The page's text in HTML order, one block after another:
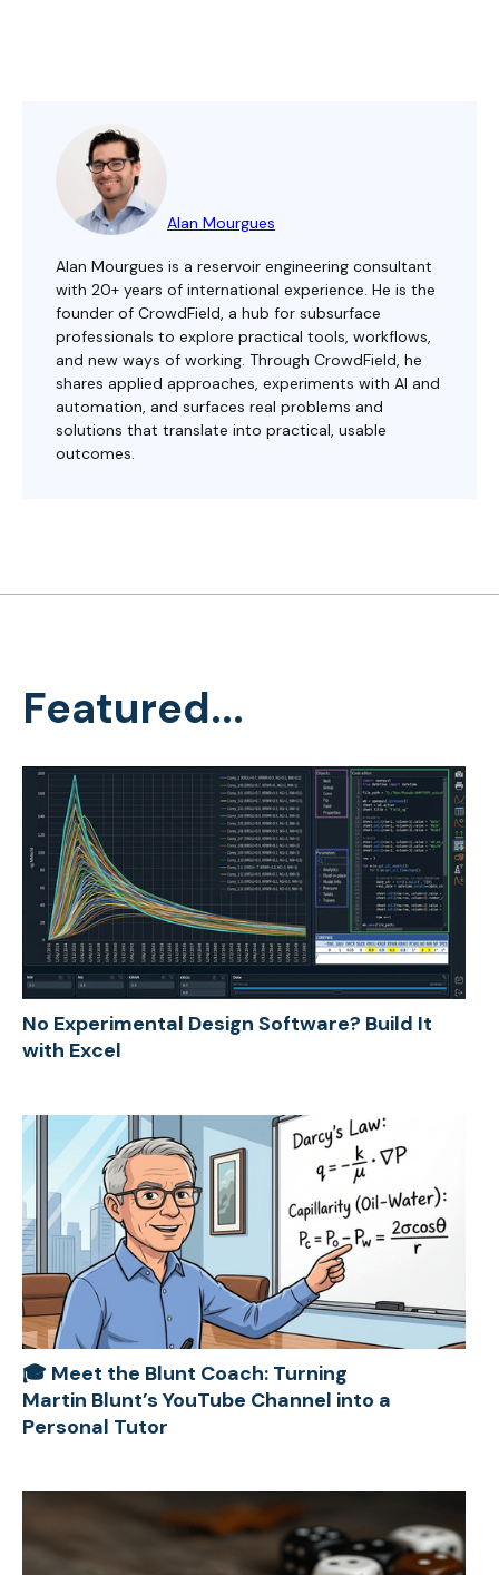
Alan Mourgues
Alan Mourgues is a reservoir engineering consultant
with 20+ years of international experience. He is the
founder of CrowdField, a hub for subsurface
professionals to explore practical tools, workflows,
and new ways of working. Through CrowdField, he
shares applied approaches, experiments with AI and
automation, and surfaces real problems and
solutions that translate into practical, usable
outcomes.
Featured...
No Experimental Design Software? Build It
with Excel
🎓 Meet the Blunt Coach: Turning
Martin Blunt’s YouTube Channel into a
Personal Tutor